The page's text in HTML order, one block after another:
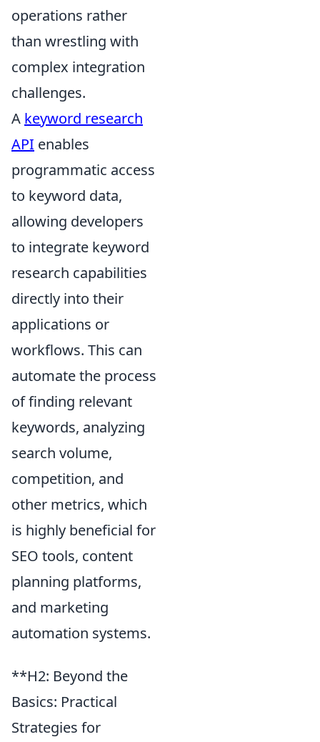
operations rather
than wrestling with
complex integration
challenges.
A keyword research
API enables
programmatic access
to keyword data,
allowing developers
to integrate keyword
research capabilities
directly into their
applications or
workflows. This can
automate the process
of finding relevant
keywords, analyzing
search volume,
competition, and
other metrics, which
is highly beneficial for
SEO tools, content
planning platforms,
and marketing
automation systems.
**H2: Beyond the
Basics: Practical
Strategies for